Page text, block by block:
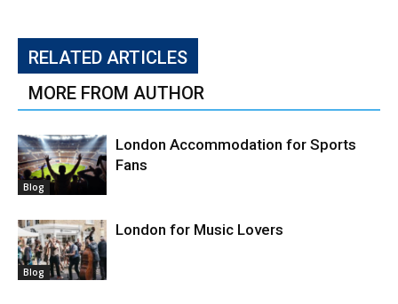
RELATED ARTICLES
MORE FROM AUTHOR
Blog
London Accommodation for Sports
Fans
Blog
London for Music Lovers